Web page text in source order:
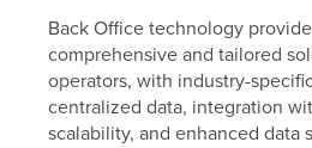
Back Office technology
comprehensive and tailored
operators, with industry-
centralized data, integration
scalability, and enhanced data